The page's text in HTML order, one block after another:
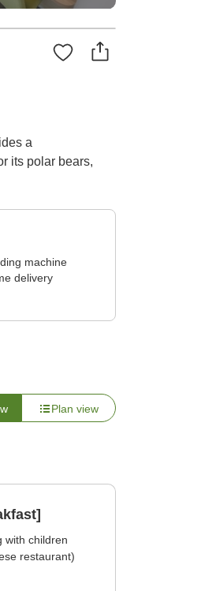
a
its polar bears,
machine
delivery
Plan view
with children
restaurant)